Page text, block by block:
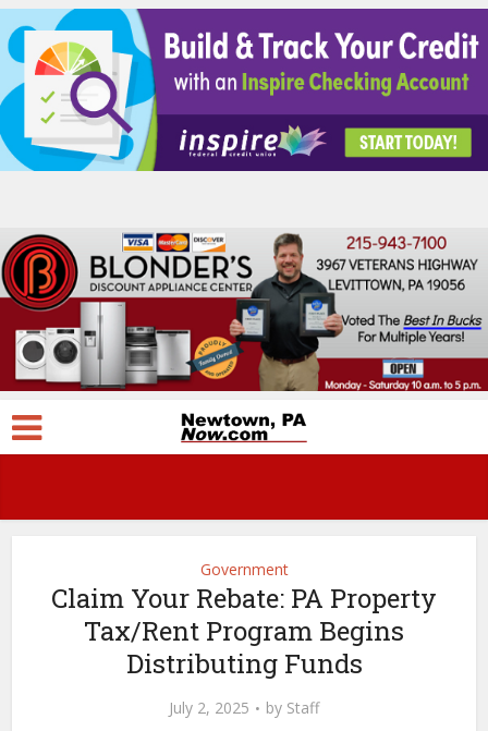
Government
Claim Your Rebate: PA Property
Tax/Rent Program Begins
Distributing Funds
July 2, 2025 by Staff